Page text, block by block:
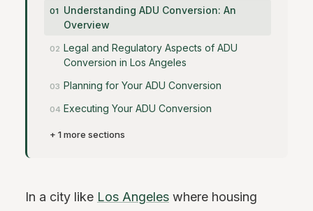
Understanding ADU Conversion: An
Overview
Legal and Regulatory Aspects of ADU
Conversion in Los Angeles
Planning for Your ADU Conversion
Executing Your ADU Conversion
+ 1 more sections
In a city like Los Angeles where housing